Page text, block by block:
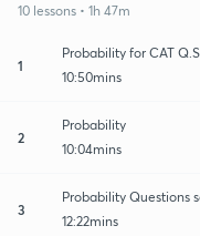
10 lessons • 1h 47m
1
Probability for CAT
10:50mins
2
Probability
10:04mins
3
Probability Questions
12:22mins